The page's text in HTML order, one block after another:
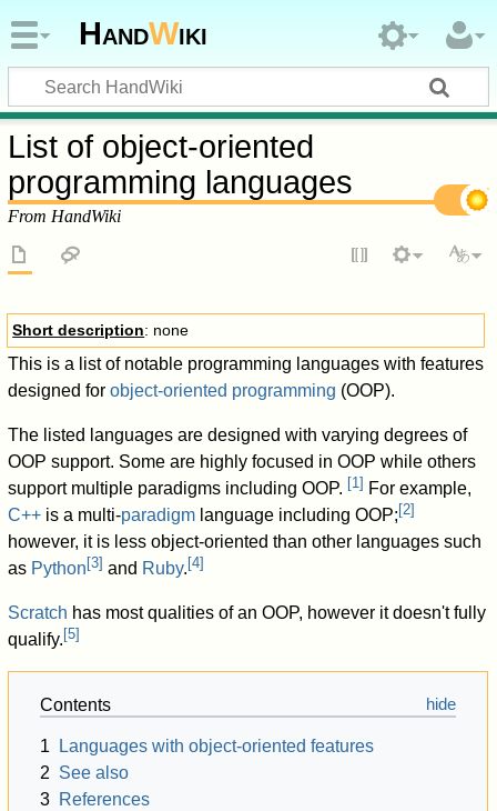
HandWiki
List of object-oriented
programming languages
From HandWiki
Short description: none
This is a list of notable programming languages with features
designed forobject-oriented programming (OOP).
The listed languages are designed with varying degrees of
OOP support. Some are highly focused in OOP while others
support multiple paradigms including OOP. [1] For example,
C++ is a multi-paradigm language including OOP; [2]
however, it is less object-oriented than other languages such
as Python [3] and Ruby. [4]
Scratch has most qualities of an OOP, however it doesn't fully
qualify. [5]
Contents
1
Languages with object-oriented features
2 See also
3 References